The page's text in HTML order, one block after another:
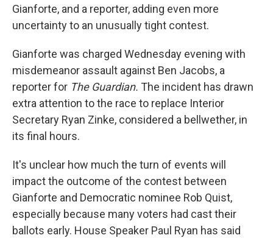
Gianforte, and a reporter, adding even more
uncertainty to an unusually tight contest.
Gianforte was charged Wednesday evening with
misdemeanor assault against Ben Jacobs, a
reporter for The Guardian. The incident has drawn
extra attention to the race to replace Interior
Secretary Ryan Zinke, considered a bellwether, in
its final hours.
It's unclear how much the turn of events will
impact the outcome of the contest between
Gianforte and Democratic nominee Rob Quist,
especially because many voters had cast their
ballots early. House Speaker Paul Ryan has said